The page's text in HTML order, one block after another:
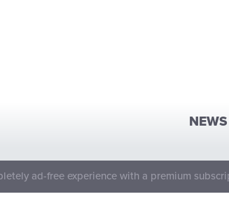
NEWS
ad-free experience with a premium